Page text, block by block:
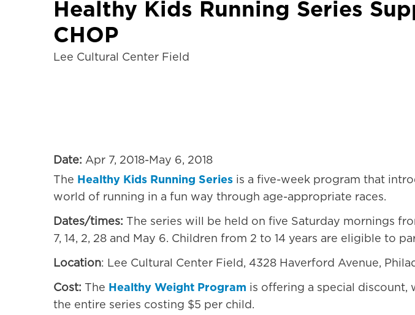
Healthy Kids Running Series
CHOP
Lee Cultural Center Field
Date: Apr 7, 2018-May 6, 2018
The Healthy Kids Running Series is a five-week program that
world of running in a fun way through age-appropriate races.
Dates/times: The series will be held on five Saturday mornings
7, 14, 2, 28 and May 6. Children from 2 to 14 years are eligible to
Location: Lee Cultural Center Field, 4328 Haverford Avenue,
Cost: The Healthy Weight Program is offering a special
the entire series costing $5 per child.